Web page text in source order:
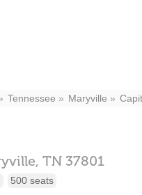
Tennessee Maryville
TN 37801
500 seats